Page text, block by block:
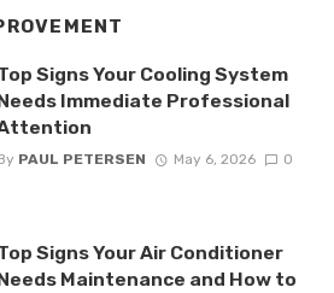
Signs Your Cooling System
Immediate Professional
PAUL PETERSEN May 6, 2026 0
Signs Your Air Conditioner
Maintenance and How to